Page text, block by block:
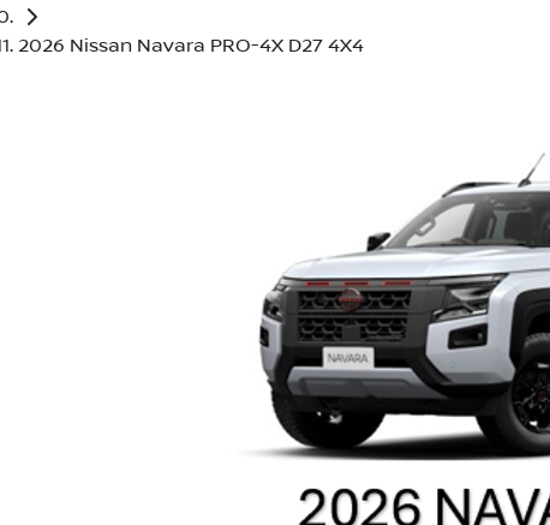
2026 Nissan Navara PRO-4X D27 4X4